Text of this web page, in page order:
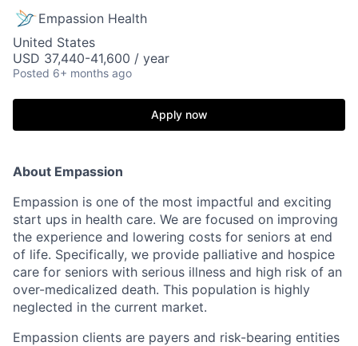
Empassion Health
United States
USD 37,440-41,600 / year
Posted 6+ months ago
Apply now
About Empassion
Empassion is one of the most impactful and exciting
start ups in health care. We are focused on improving
the experience and lowering costs for seniors at end
of life. Specifically, we provide palliative and hospice
care for seniors with serious illness and high risk of an
over-medicalized death. This population is highly
neglected in the current market.
Empassion clients are payers and risk-bearing entities